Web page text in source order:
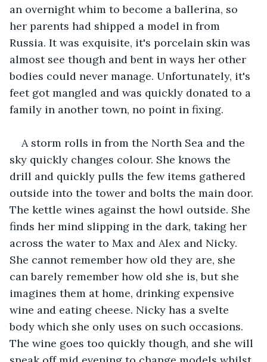
an overnight whim to become a ballerina, so
her parents had shipped a model in from
Russia. It was exquisite, it's porcelain skin was
almost see though and bent in ways her other
bodies could never manage. Unfortunately, it's
feet got mangled and was quickly donated to a
family in another town, no point in fixing.
A storm rolls in from the North Sea and the
sky quickly changes colour. She knows the
drill and quickly pulls the few items gathered
outside into the tower and bolts the main door.
The kettle wines against the howl outside. She
finds her mind slipping in the dark, taking her
across the water to Max and Alex and Nicky.
She cannot remember how old they are, she
can barely remember how old she is, but she
imagines them at home, drinking expensive
wine and eating cheese. Nicky has a svelte
body which she only uses on such occasions.
The wine goes too quickly though, and she will